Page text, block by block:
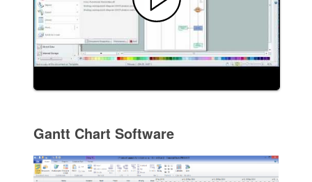
Gantt Chart Software